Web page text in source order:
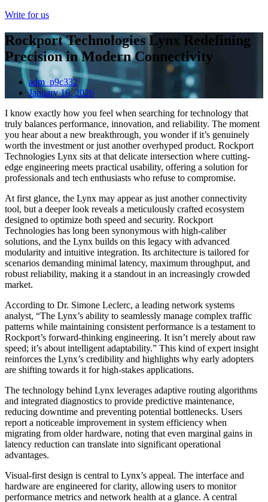
Write for us
Rockport Technologies Lynx Redefining
Precision in Modern Connectivity
adm_p9c332
January 16, 2026
I know exactly how you feel when searching for technology that
truly balances performance, innovation, and reliability. The moment
you hear about a new breakthrough, you wonder if it’s genuinely
worth the investment or just another overhyped product. Rockport
Technologies Lynx sits at that delicate intersection where cutting-
edge engineering meets practical usability, offering a solution for
professionals and tech enthusiasts who refuse to compromise.
At first glance, the Lynx may appear as just another connectivity
tool, but a deeper look reveals a meticulously crafted ecosystem
designed to optimize both speed and security. Rockport
Technologies has long been synonymous with high-caliber
solutions, and the Lynx builds on this legacy with advanced
modularity and intuitive integration. Its architecture is tailored for
scenarios demanding minimal latency, maximum throughput, and
robust reliability, making it a standout in an increasingly crowded
market.
According to Dr. Simone Leclerc, a leading network systems
analyst, “The Lynx’s ability to seamlessly manage complex traffic
patterns while maintaining consistent performance is a testament to
Rockport’s forward-thinking engineering. It isn’t merely about raw
speed; it’s about intelligent adaptability.” This kind of expert insight
reinforces the Lynx’s credibility and highlights why early adopters
are shifting towards it for high-stakes applications.
The technology behind Lynx leverages adaptive routing algorithms
and integrated diagnostics to provide predictive maintenance,
reducing downtime and preventing potential bottlenecks. Users
report a noticeable improvement in system efficiency when
migrating from older hardware, noting that even marginal gains in
latency reduction can translate into significant operational
advantages.
Visual-first design is central to Lynx’s appeal. The interface and
hardware are engineered for clarity, allowing users to monitor
performance metrics and network health at a glance. A central